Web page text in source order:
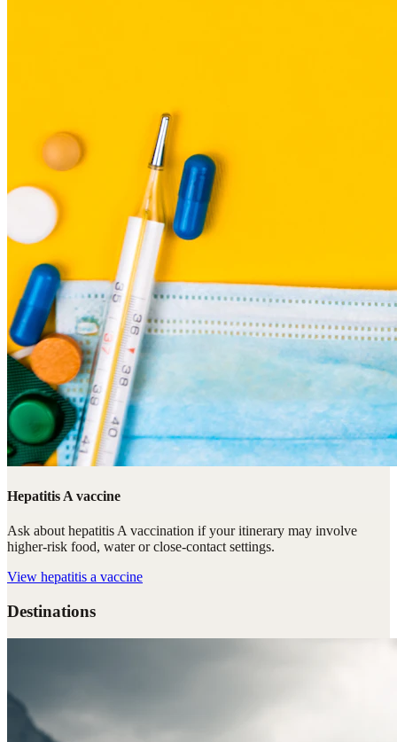
Hepatitis A vaccine
Ask about hepatitis A vaccination if your itinerary may involve
higher-risk food, water or close-contact settings.
View hepatitis a vaccine
Destinations